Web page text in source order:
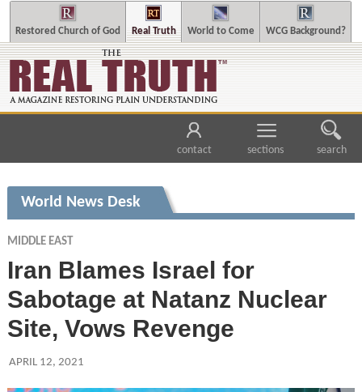
Restored Church of God Real Truth World to Come WCG Background?
contact sections search
World News Desk
MIDDLE EAST
Iran Blames Israel for
Sabotage at Natanz Nuclear
Site, Vows Revenge
APRIL 12, 2021